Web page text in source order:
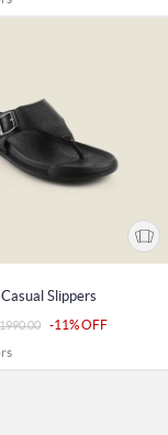
Slippers
-11% OFF